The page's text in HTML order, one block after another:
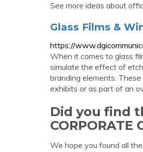
See more ideas about
Glass Films &
https://
When it comes to glass
simulate the effect of
branding elements.
exhibits or as part of an
Did you find
CORPORATE
We hope you found all